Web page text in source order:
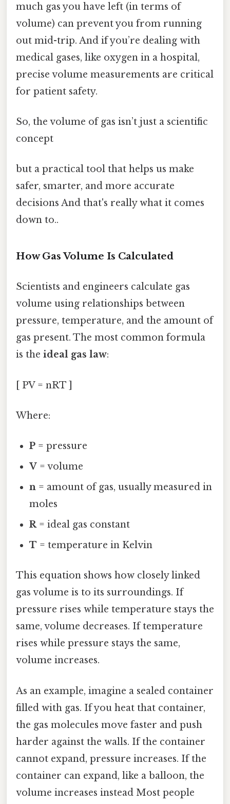
much gas you have left (in terms of
volume) can prevent you from running
out mid-trip. And if you’re dealing with
medical gases, like oxygen in a hospital,
precise volume measurements are critical
for patient safety.
So, the volume of gas isn’t just a scientific
concept
but a practical tool that helps us make
safer, smarter, and more accurate
decisions And that's really what it comes
down to..
How Gas Volume Is Calculated
Scientists and engineers calculate gas
volume using relationships between
pressure, temperature, and the amount of
gas present. The most common formula
is the ideal gas law:
[ PV = nRT ]
Where:
P = pressure
V = volume
n = amount of gas, usually measured in
moles
R= ideal gas constant
T = temperature in Kelvin
This equation shows how closely linked
gas volume is to its surroundings. If
pressure rises while temperature stays the
same, volume decreases. If temperature
rises while pressure stays the same,
volume increases.
As an example, imagine a sealed container
filled with gas. If you heat that container,
the gas molecules move faster and push
harder against the walls. If the container
cannot expand, pressure increases. If the
container can expand, like a balloon, the
volume increases instead Most people